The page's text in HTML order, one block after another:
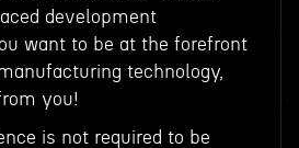
development
want to be at the forefront
technology,
you!
is not required to be